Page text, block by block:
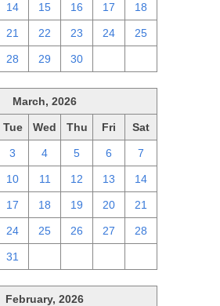
14 15 16 17 18
21 22 23 24 25
28 29 30
March, 2026
Tue Wed Thu Fri Sat
3 4 5 6 7
10 11 12 13 14
17 18 19 20 21
24 25 26 27 28
31
February, 2026